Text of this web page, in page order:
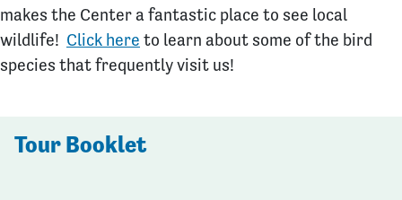
makes the Center a fantastic place to see local
wildlife! Click here to learn about some of the bird
species that frequently visit us!
Tour Booklet